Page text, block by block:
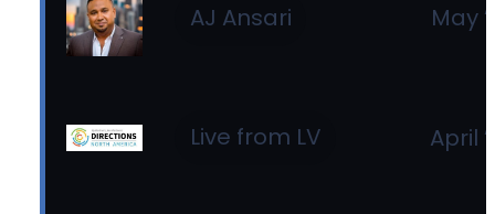
AJ Ansari May
Live from LV April